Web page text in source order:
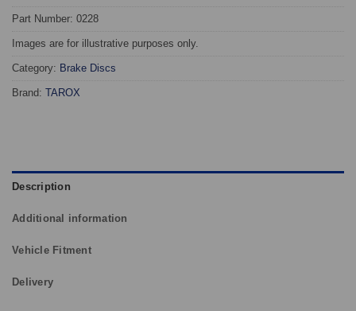
Part Number: 0228
Images are for illustrative purposes only.
Category: Brake Discs
Brand: TAROX
Description
Additional information
Vehicle Fitment
Delivery